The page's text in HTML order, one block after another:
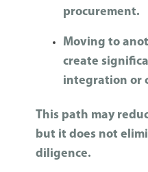
procurement.
Moving to
create
integration or
This path may
but it does not
diligence.